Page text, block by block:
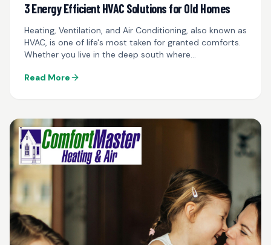
3 Energy Efficient HVAC Solutions for Old Homes
Heating, Ventilation, and Air Conditioning, also known as
HVAC, is one of life's most taken for granted comforts.
Whether you live in the deep south where
Read More